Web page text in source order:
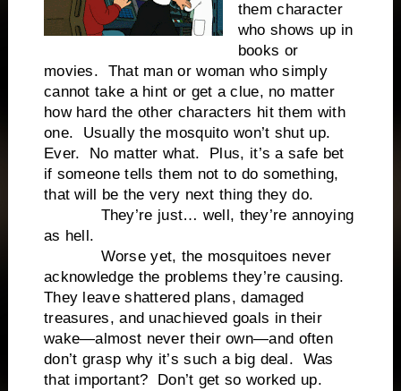
them character
who shows up in
books or
movies. That man or woman who simply
cannot take a hint or get a clue, no matter
how hard the other characters hit them with
one. Usually the mosquito won’t shut up.
Ever. No matter what. Plus, it’s a safe bet
if someone tells them not to do something,
that will be the very next thing they do.
They’re just… well, they’re annoying
as hell.
Worse yet, the mosquitoes never
acknowledge the problems they’re causing.
They leave shattered plans, damaged
treasures, and unachieved goals in their
wake—almost never their own—and often
don’t grasp why it’s such a big deal. Was
that important? Don’t get so worked up.